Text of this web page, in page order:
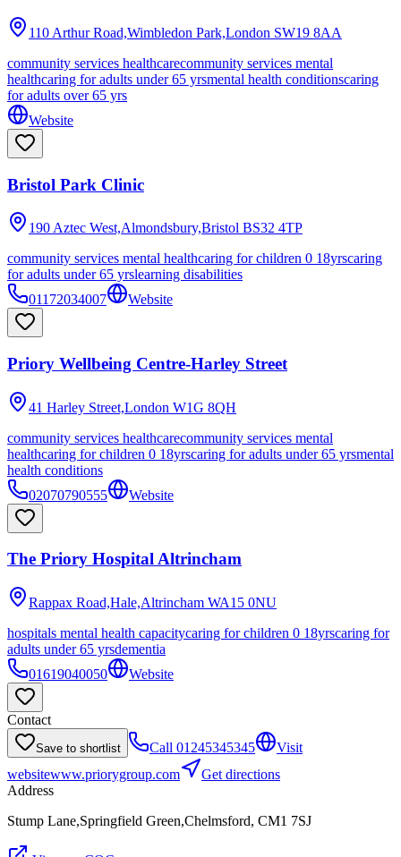
110 Arthur Road,Wimbledon Park,London SW19 8AA
community services healthcarecommunity services mental
healthcaring for adults under 65 yrsmental health conditionscaring
for adults over 65 yrs
Website
Bristol Park Clinic
190 Aztec West,Almondsbury,Bristol BS32 4TP
community services mental healthcaring for children 0 18yrscaring
for adults under 65 yrslearning disabilities
01172034007
Website
Priory Wellbeing Centre-Harley Street
41 Harley Street,London W1G 8QH
community services healthcarecommunity services mental
healthcaring for children 0 18yrscaring for adults under 65 yrsmental
health conditions
02070790555
Website
The Priory Hospital Altrincham
Rappax Road,Hale,Altrincham WA15 0NU
hospitals mental health capacitycaring for children 0 18yrscaring for
adults under 65 yrsdementia
01619040050
Website
Contact
Save to shortlist Call 01245345345
Visit
websitewww.priorygroup.com
Get directions
Address
Stump Lane,Springfield Green,Chelmsford, CM1 7SJ